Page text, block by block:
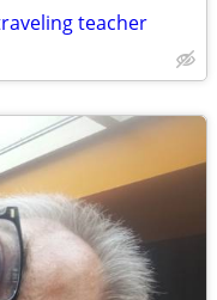
teacher